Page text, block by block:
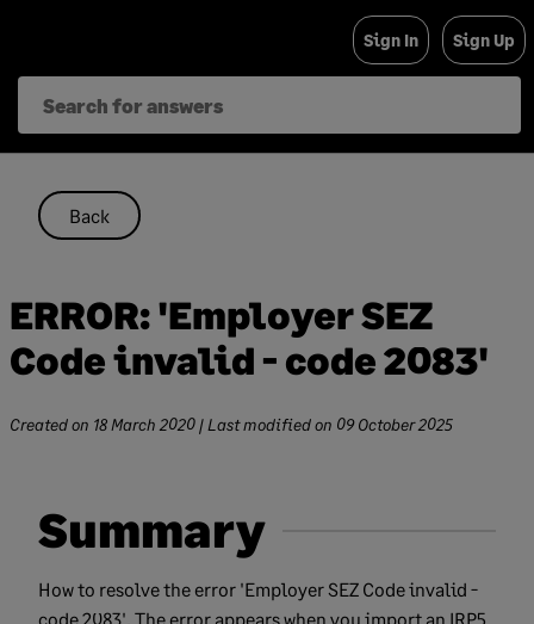
content
Sign In Sign Up
Back
ERROR: 'Employer SEZ
Code invalid - code 2083'
Created on 18 March 2020 | Last modified on 09 October 2025
Summary
How to resolve the error 'Employer SEZ Code invalid -
code 2083'. The error appears when you import an IRP5